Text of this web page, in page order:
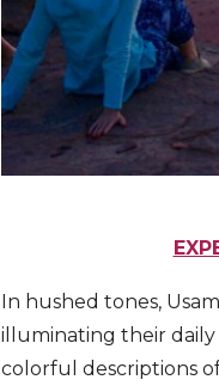
In hushed tones,
illuminating their daily
colorful descriptions